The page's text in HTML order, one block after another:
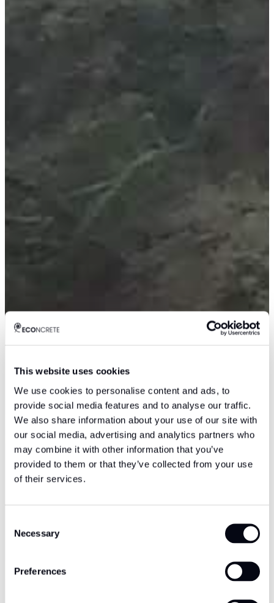
This website uses cookies
We use cookies to personalise content and ads, to
provide social media features and to analyse our traffic.
We also share information about your use of our site with
our social media, advertising and analytics partners who
may combine it with other information that you’ve
provided to them or that they’ve collected from your use
of their services.
Selection
Necessary
Preferences